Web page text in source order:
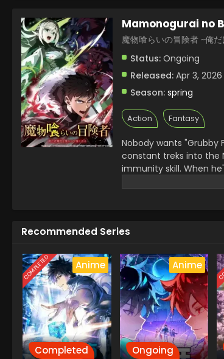
Mamonogurai no
魔物喰らいの冒険者 ~俺
Status: Ongoing
Released: Apr 3,
Season: spring
Action Fantasy
Nobody wants
constant treks into the
immunity skill. When
dungeon monster
Recommended Series
COMPLETED Anime
Completed
Anime
Ongoing